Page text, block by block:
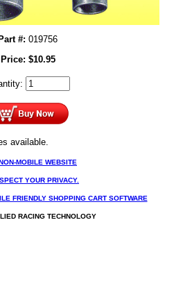
Part #: 019756
Price: $10.95
available.
MOBILE WEBSITE
YOUR PRIVACY.
FRIENDLY SHOPPING CART SOFTWARE
RACING TECHNOLOGY